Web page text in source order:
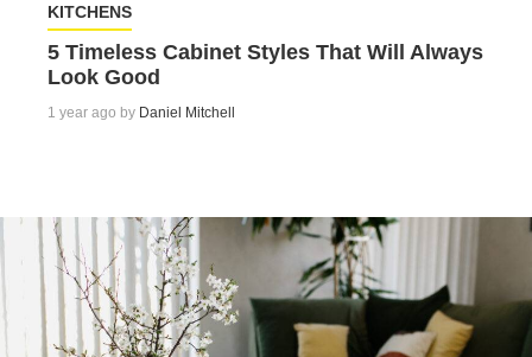
KITCHENS
5 Timeless Cabinet Styles That Will Always
Look Good
1 year ago by Daniel Mitchell